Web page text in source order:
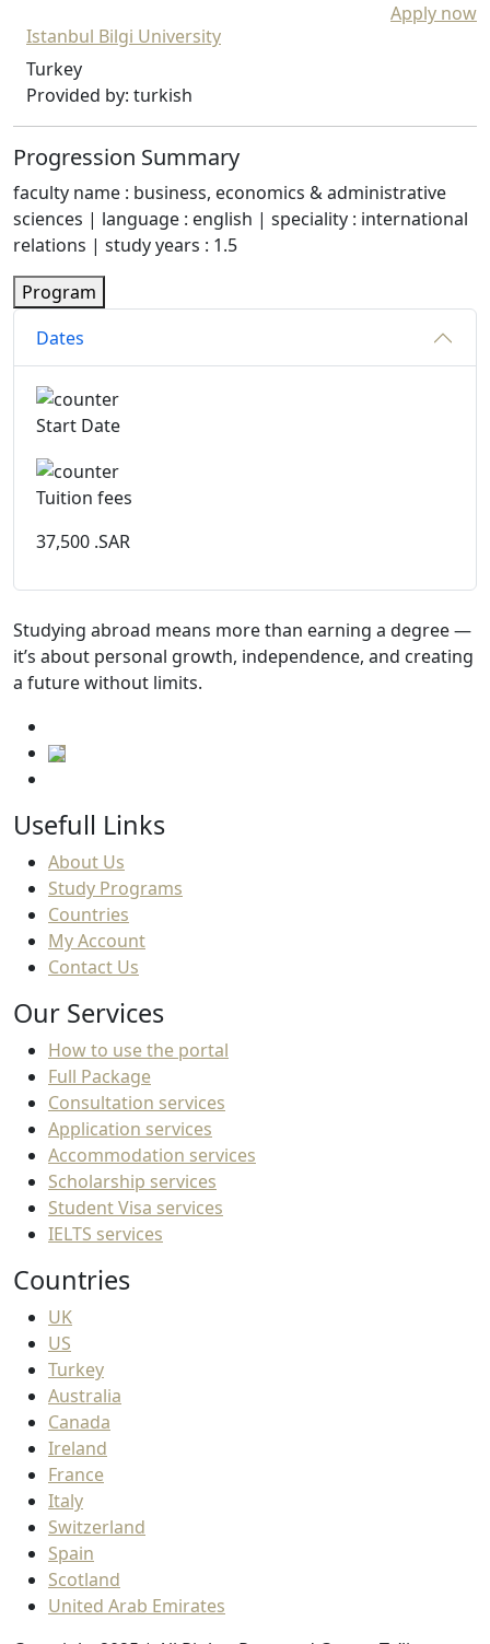
Apply now
Istanbul Bilgi University
Turkey
Provided by: turkish
Progression Summary
faculty name : business, economics & administrative
sciences | language : english | speciality : international
relations | study years : 1.5
Program
Dates
Start Date
Tuition fees
37,500 .SAR
Studying abroad means more than earning a degree —
it’s about personal growth, independence, and creating
a future without limits.
Usefull Links
About Us
Study Programs
Countries
My Account
Contact Us
Our Services
How to use the portal
Full Package
Consultation services
Application services
Accommodation services
Scholarship services
Student Visa services
IELTS services
Countries
UK
US
Turkey
Australia
Canada
Ireland
France
Italy
Switzerland
Spain
Scotland
United Arab Emirates